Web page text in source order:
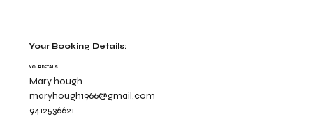
Your Booking Details:
Mary hough
maryhough1966@gmail.com
9412536621
YOUR DETAILS